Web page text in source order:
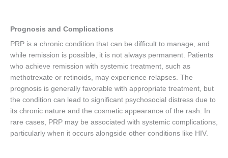
Prognosis and Complications
PRP is a chronic condition that can be difficult to manage, and
while remission is possible, it is not always permanent. Patients
who achieve remission with systemic treatment, such as
methotrexate or retinoids, may experience relapses. The
prognosis is generally favorable with appropriate treatment, but
the condition can lead to significant psychosocial distress due to
its chronic nature and the cosmetic appearance of the rash. In
rare cases, PRP may be associated with systemic complications,
particularly when it occurs alongside other conditions like HIV.